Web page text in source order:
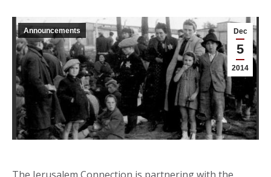
Dec
5
2014
Announcements